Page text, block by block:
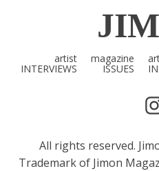
artist
INTERVIEWS
magazine
ISSUES
All rights reserved.
Trademark of Jimon